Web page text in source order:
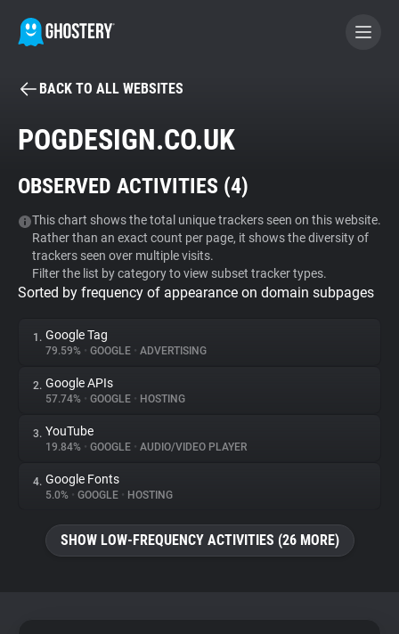
BECOME A CONTRIBUTOR
Tracker & Ad Blocker
WhoTracks.Me
Privacy Digest
About
Trackers
Websites
BACK TO ALL WEBSITES
POGDESIGN.CO.UK
OBSERVED ACTIVITIES (4)
This chart shows the total unique trackers seen on this website.
Rather than an exact count per page, it shows the diversity of
trackers seen over multiple visits.
Filter the list by category to view subset tracker types.
Sorted by frequency of appearance on domain subpages
1. Google Tag
79.59% • GOOGLE • ADVERTISING
2. Google APIs
57.74% • GOOGLE • HOSTING
3. YouTube
19.84% • GOOGLE • AUDIO/VIDEO PLAYER
4. Google Fonts
5.0% • GOOGLE • HOSTING
SHOW LOW-FREQUENCY ACTIVITIES (26 MORE)